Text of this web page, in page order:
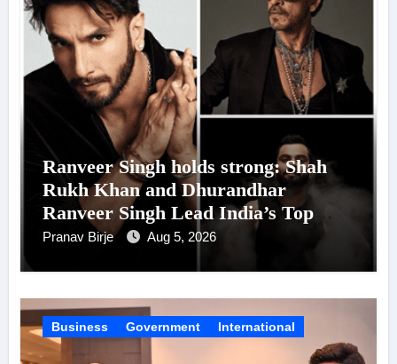
Ranveer Singh holds strong: Shah
Rukh Khan and Dhurandhar
Ranveer Singh Lead India’s Top
Celebrity Brand List; Overtake
Pranav Birje Aug 5, 2026
Business Government International